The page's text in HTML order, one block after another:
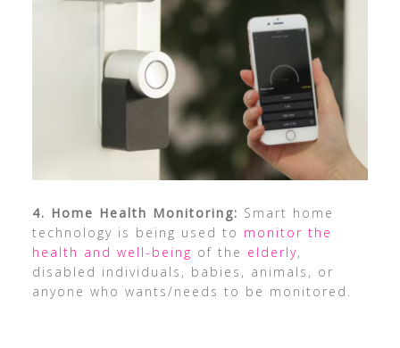
4. Home Health Monitoring: Smart home
technology is being used to monitor the
health and well-being of the elderly,
disabled individuals, babies, animals, or
anyone who wants/needs to be monitored.